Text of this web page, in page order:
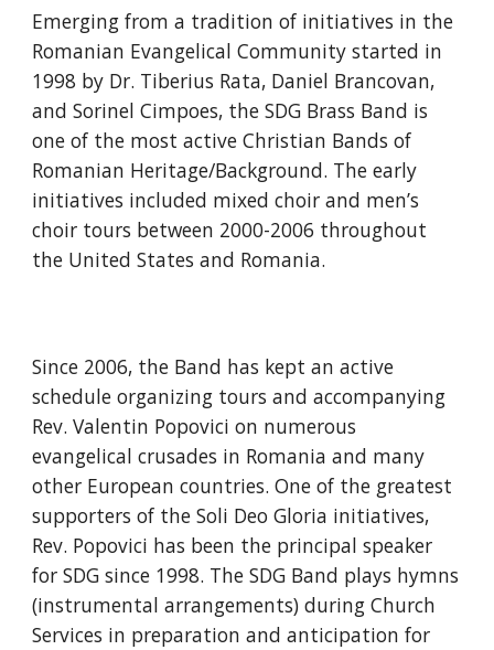
Emerging from a tradition of initiatives in the
Romanian Evangelical Community started in
1998 by Dr. Tiberius Rata, Daniel Brancovan,
and Sorinel Cimpoes, the SDG Brass Band is
one of the most active Christian Bands of
Romanian Heritage/Background. The early
initiatives included mixed choir and men’s
choir tours between 2000-2006 throughout
the United States and Romania.
Since 2006, the Band has kept an active
schedule organizing tours and accompanying
Rev. Valentin Popovici on numerous
evangelical crusades in Romania and many
other European countries. One of the greatest
supporters of the Soli Deo Gloria initiatives,
Rev. Popovici has been the principal speaker
for SDG since 1998. The SDG Band plays hymns
(instrumental arrangements) during Church
Services in preparation and anticipation for